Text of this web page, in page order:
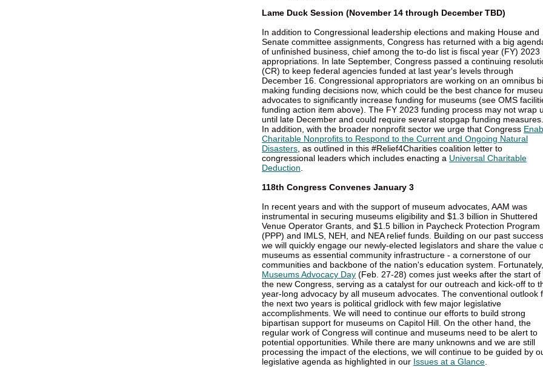
Lame Duck Session (November 14 through December TBD)
In addition to Congressional leadership elections and making House and
Senate committee assignments, Congress has returned with a big
of unfinished business, chief among the to-do list is fiscal year (FY) 2023
appropriations. In late September, Congress passed a continuing
(CR) to keep federal agencies funded at last year's levels through
December 16. Congressional appropriators are working on an omnibus
making funding decisions now, which could be the best chance for
advocates to significantly increase funding for museums (see OMS
funding action item above). The FY 2023 funding process may not wrap
until late December and could require several stopgap funding measures.
In addition, with the broader nonprofit sector we urge that Congress
Charitable Nonprofits to Respond to the Current and Ongoing Natural
Disasters , as outlined in this #Relief4Charities coalition letter to
congressional leaders which includes enacting a Universal Charitable
Deduction
118th Congress Convenes January 3
In recent years and with the support of museum advocates, AAM was
instrumental in securing museums eligibility and $1.3 billion in Shuttered
Venue Operator Grants, and $1.5 billion in Paycheck Protection Program
(PPP) and IMLS, NEH, and NEA relief funds. Building on our past success,
we will quickly engage our newly-elected legislators and share the value
museums as essential community infrastructure - a cornerstone of our
communities and backbone of the nation's education system. Fortunately,
Museums Advocacy Day (Feb. 27-28) comes just weeks after the start of
the new Congress, serving as a catalyst for our outreach and kick-off to
year-long advocacy by all museum advocates. The conventional outlook
the next two years is political gridlock with few major legislative
accomplishments. We will need to continue our efforts to build strong
bipartisan support for museums on Capitol Hill. On the other hand, the
regular work of Congress will continue and museums need to be alert to
potential opportunities. While there are many unknowns and we are still
processing the impact of the elections, we will continue to be guided by
legislative agenda as highlighted in our Issues at a Glance